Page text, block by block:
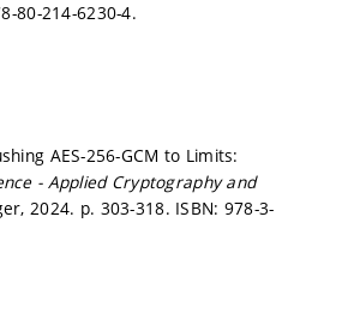
80-214-6230-4.
AES-256-GCM to Limits:
- Applied Cryptography and
2024. p. 303-318. ISBN: 978-3-